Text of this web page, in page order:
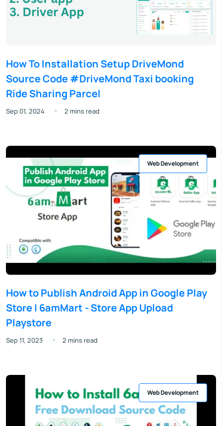
How To Installation Setup DriveMond
Source Code #DriveMond Taxi booking
Ride Sharing Parcel
Sep 01, 2024 2 mins read
Web Development
How to Publish Android App in Google Play
Store | 6amMart - Store App Upload
Playstore
Sep 11, 2023 2 mins read
Web Development